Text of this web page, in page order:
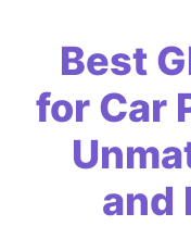
Best
for Car
and